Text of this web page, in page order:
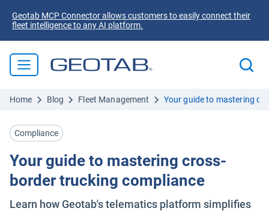
Geotab MCP Connector allows customers to easily connect their
fleet intelligence to any AI platform.
Home Blog Fleet Management Your guide to mastering
Compliance
Your guide to mastering cross-
border trucking compliance
Learn how Geotab's telematics platform simplifies